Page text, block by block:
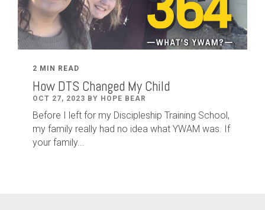
2 MIN READ
How DTS Changed My Child
OCT 27, 2023 BY HOPE BEAR
Before I left for my Discipleship Training School,
my family really had no idea what YWAM was. If
your family...